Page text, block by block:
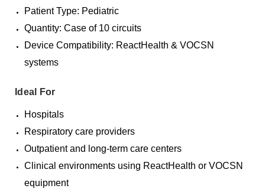
Patient Type: Pediatric
Quantity: Case of 10 circuits
Device Compatibility: ReactHealth & VOCSN
systems
Ideal For
Hospitals
Respiratory care providers
Outpatient and long-term care centers
Clinical environments using ReactHealth or VOCSN
equipment